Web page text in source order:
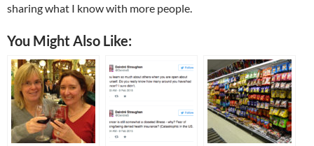
sharing what I know with more people.
You Might Also Like: